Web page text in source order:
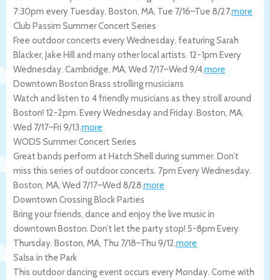
7:30pm every Tuesday. Boston, MA, Tue 7/16–Tue 8/27.more
Club Passim Summer Concert Series
Free outdoor concerts every Wednesday, featuring Sarah
Blacker, Jake Hill and many other local artists. 12-1pm Every
Wednesday. Cambridge, MA, Wed 7/17–Wed 9/4.more
Downtown Boston Brass strolling musicians
Watch and listen to 4 friendly musicians as they stroll around
Boston! 12-2pm. Every Wednesday and Friday. Boston, MA,
Wed 7/17–Fri 9/13.more
WODS Summer Concert Series
Great bands perform at Hatch Shell during summer. Don’t
miss this series of outdoor concerts. 7pm Every Wednesday.
Boston, MA, Wed 7/17–Wed 8/28.more
Downtown Crossing Block Parties
Bring your friends, dance and enjoy the live music in
downtown Boston. Don’t let the party stop! 5-8pm Every
Thursday. Boston, MA, Thu 7/18–Thu 9/12.more
Salsa in the Park
This outdoor dancing event occurs every Monday. Come with